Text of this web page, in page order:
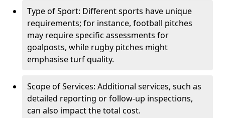
Type of Sport: Different sports have unique
requirements; for instance, football pitches
may require specific assessments for
goalposts, while rugby pitches might
emphasise turf quality.
Scope of Services: Additional services, such as
detailed reporting or follow-up inspections,
can also impact the total cost.